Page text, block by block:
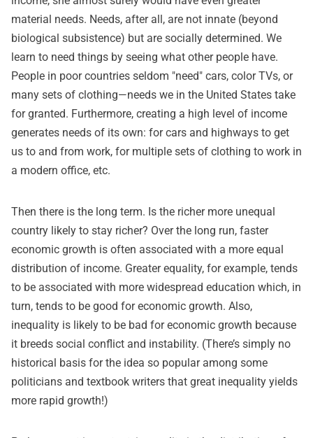
material needs. Needs, after all, are not innate (beyond
biological subsistence) but are socially determined. We
learn to need things by seeing what other people have.
People in poor countries seldom "need" cars, color TVs, or
many sets of clothing—needs we in the United States take
for granted. Furthermore, creating a high level of income
generates needs of its own: for cars and highways to get
us to and from work, for multiple sets of clothing to work in
a modern office, etc.
Then there is the long term. Is the richer more unequal
country likely to stay richer? Over the long run, faster
economic growth is often associated with a more equal
distribution of income. Greater equality, for example, tends
to be associated with more widespread education which, in
turn, tends to be good for economic growth. Also,
inequality is likely to be bad for economic growth because
it breeds social conflict and instability. (There’s simply no
historical basis for the idea so popular among some
politicians and textbook writers that great inequality yields
more rapid growth!)